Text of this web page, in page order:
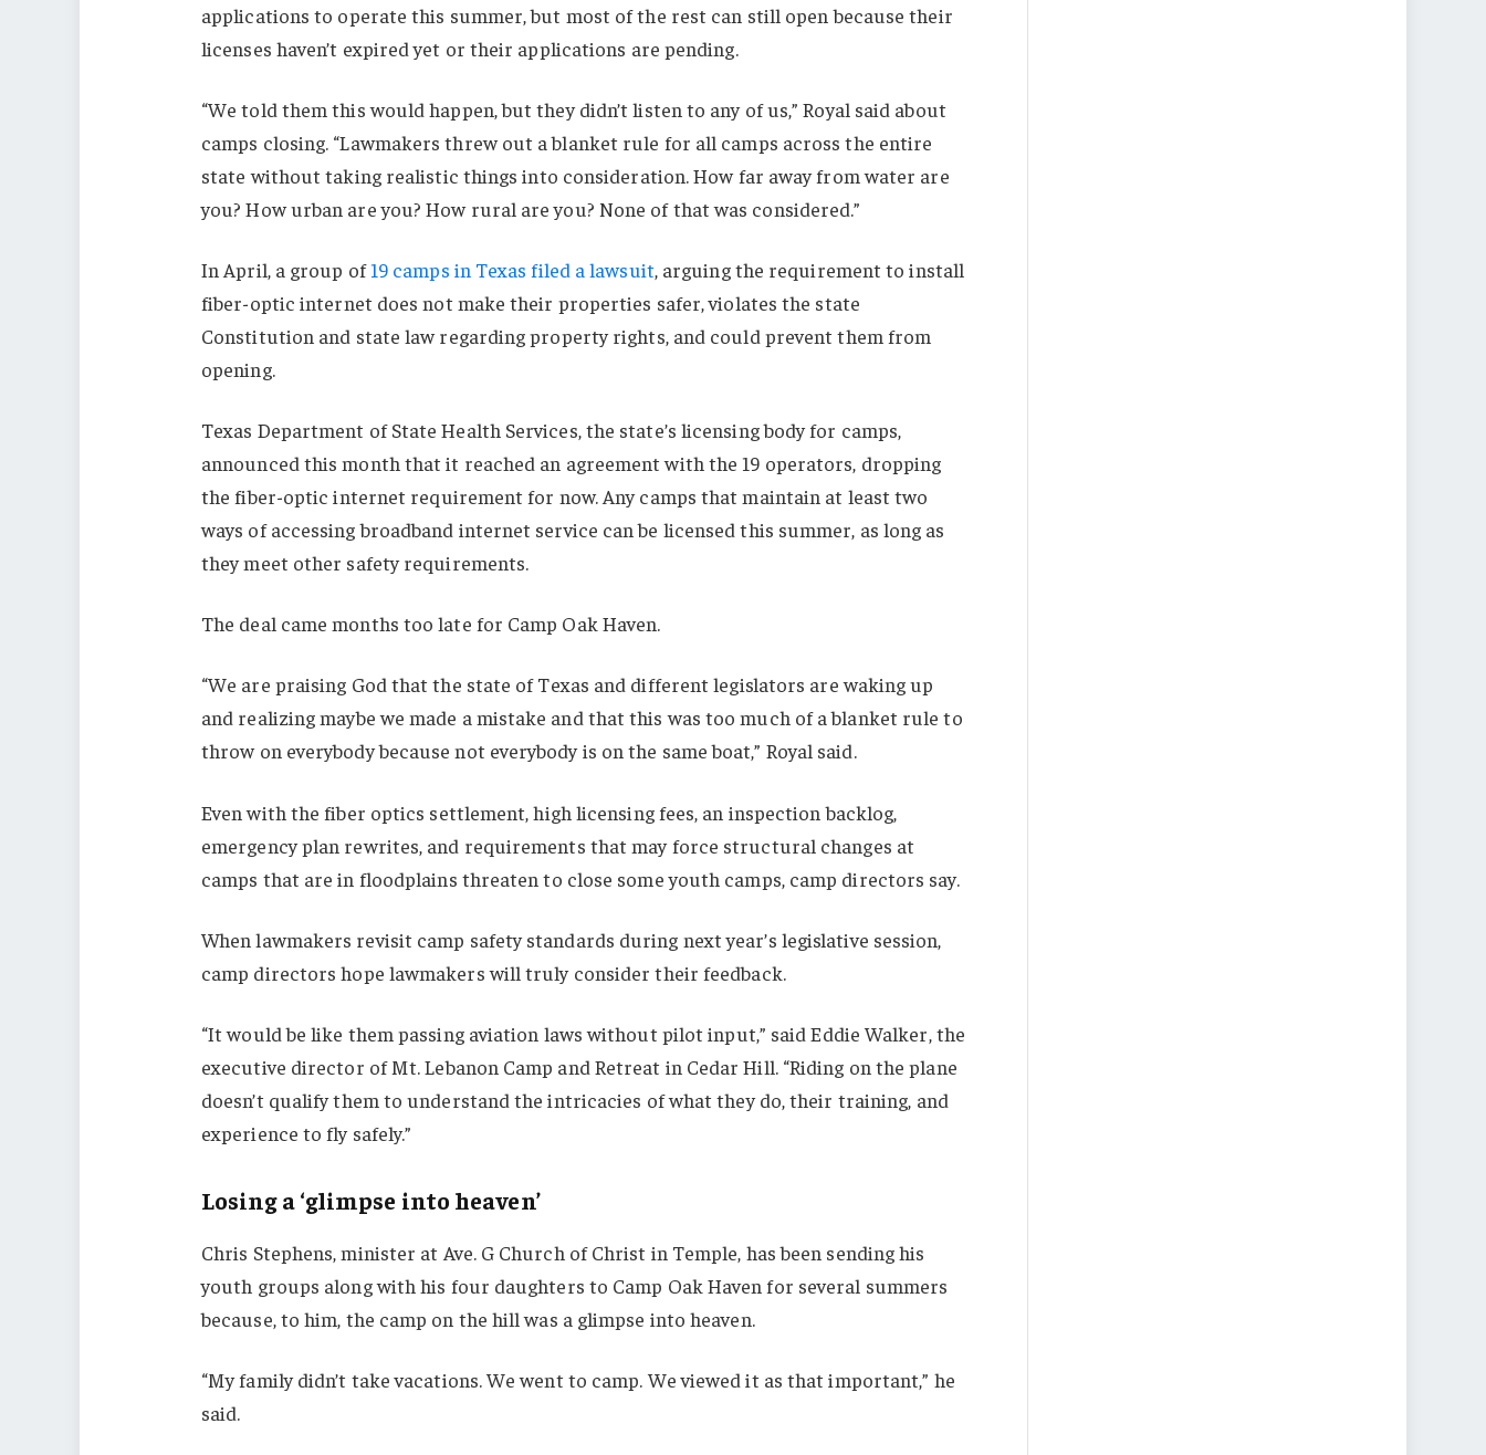
applications to operate this summer, but most of the rest can still open because their
licenses haven’t expired yet or their applications are pending.
“We told them this would happen, but they didn’t listen to any of us,” Royal said about
camps closing. “Lawmakers threw out a blanket rule for all camps across the entire
state without taking realistic things into consideration. How far away from water are
you? How urban are you? How rural are you? None of that was considered.”
In April, a group of19 camps in Texas filed a lawsuit, arguing the requirement to install
fiber-optic internet does not make their properties safer, violates the state
Constitution and state law regarding property rights, and could prevent them from
opening.
Texas Department of State Health Services, the state’s licensing body for camps,
announced this month that it reached an agreement with the 19 operators, dropping
the fiber-optic internet requirement for now. Any camps that maintain at least two
ways of accessing broadband internet service can be licensed this summer, as long as
they meet other safety requirements.
The deal came months too late for Camp Oak Haven.
“We are praising God that the state of Texas and different legislators are waking up
and realizing maybe we made a mistake and that this was too much of a blanket rule to
throw on everybody because not everybody is on the same boat,” Royal said.
Even with the fiber optics settlement, high licensing fees, an inspection backlog,
emergency plan rewrites, and requirements that may force structural changes at
camps that are in floodplains threaten to close some youth camps, camp directors say.
When lawmakers revisit camp safety standards during next year’s legislative session,
camp directors hope lawmakers will truly consider their feedback.
“It would be like them passing aviation laws without pilot input,” said Eddie Walker, the
executive director of Mt. Lebanon Camp and Retreat in Cedar Hill. “Riding on the plane
doesn’t qualify them to understand the intricacies of what they do, their training, and
experience to fly safely.”
Losing a ‘glimpse into heaven’
Chris Stephens, minister at Ave. G Church of Christ in Temple, has been sending his
youth groups along with his four daughters to Camp Oak Haven for several summers
because, to him, the camp on the hill was a glimpse into heaven.
“My family didn’t take vacations. We went to camp. We viewed it as that important,” he
said.